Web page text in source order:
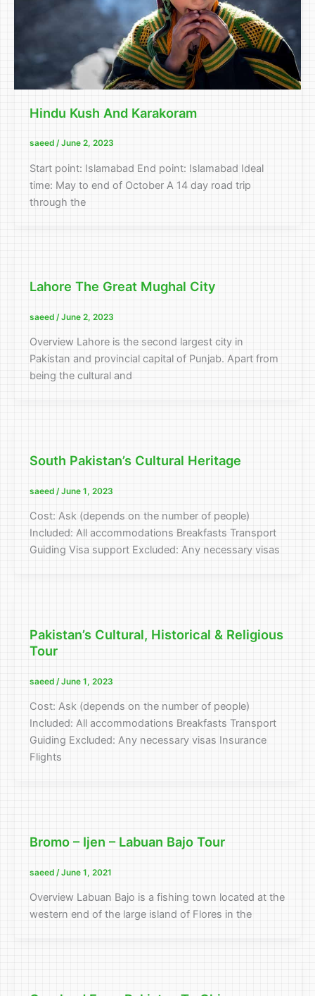
Hindu Kush And Karakoram
saeed /June 2, 2023
Start point: Islamabad End point: Islamabad Ideal
time: May to end of October A 14 day road trip
through the
Lahore The Great Mughal City
saeed /June 2, 2023
Overview Lahore is the second largest city in
Pakistan and provincial capital of Punjab. Apart from
being the cultural and
South Pakistan’s Cultural Heritage
saeed /June 1, 2023
Cost: Ask (depends on the number of people)
Included: All accommodations Breakfasts Transport
Guiding Visa support Excluded: Any necessary visas
Pakistan’s Cultural, Historical & Religious
Tour
saeed /June 1, 2023
Cost: Ask (depends on the number of people)
Included: All accommodations Breakfasts Transport
Guiding Excluded: Any necessary visas Insurance
Flights
Bromo – Ijen – Labuan Bajo Tour
saeed /June 1, 2021
Overview Labuan Bajo is a fishing town located at the
western end of the large island of Flores in the